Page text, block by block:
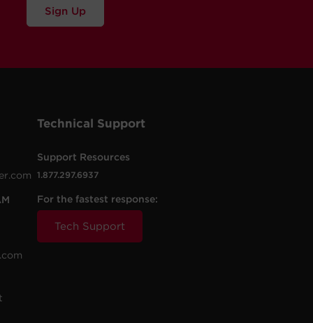
Sign Up
Technical Support
Support Resources
1.877.297.6937
For the fastest response:
Tech Support